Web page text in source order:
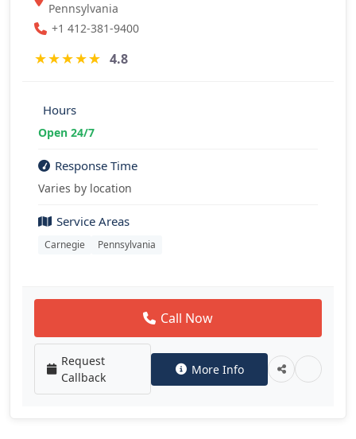
Pennsylvania
+1 412-381-9400
★★★★★ 4.8
Hours
Open 24/7
Response Time
Varies by location
Service Areas
Carnegie Pennsylvania
Call Now
Request
Callback
More Info